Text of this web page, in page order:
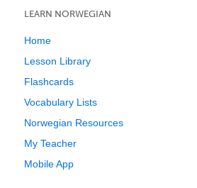
LEARN NORWEGIAN
Home
Lesson Library
Flashcards
Vocabulary Lists
Norwegian Resources
My Teacher
Mobile App